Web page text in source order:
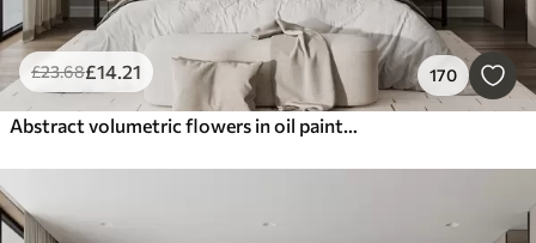
£23.68£14.21 170
Abstract volumetric flowers in oil painting style